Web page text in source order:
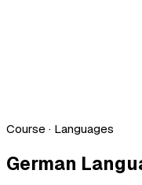
Course · Languages
German